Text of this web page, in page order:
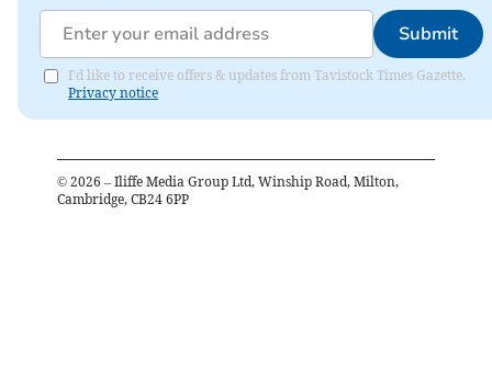
Submit
I'd like to receive offers & updates from Tavistock Times Gazette.
Privacy notice
© 2026 – Iliffe Media Group Ltd, Winship Road, Milton,
Cambridge, CB24 6PP